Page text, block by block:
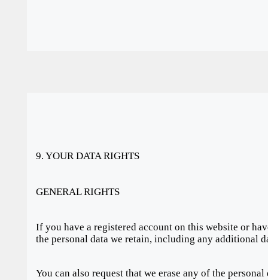
9. YOUR DATA RIGHTS
GENERAL RIGHTS
If you have a registered account on this website or
the personal data we retain, including any additional
You can also request that we erase any of the